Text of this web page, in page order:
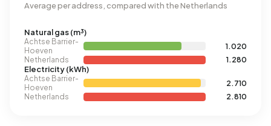
Average per address, compared with the Netherlands
Natural gas (m³)
Achtse Barrier-
Hoeven
1.020
Netherlands
1.280
Electricity (kWh)
Achtse Barrier-
Hoeven
2.710
Netherlands
2.810